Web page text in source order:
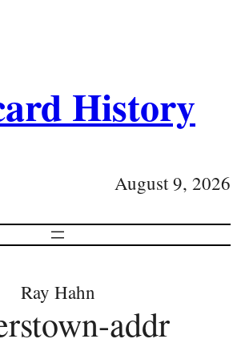
History
August 9, 2026
Ray Hahn
addr